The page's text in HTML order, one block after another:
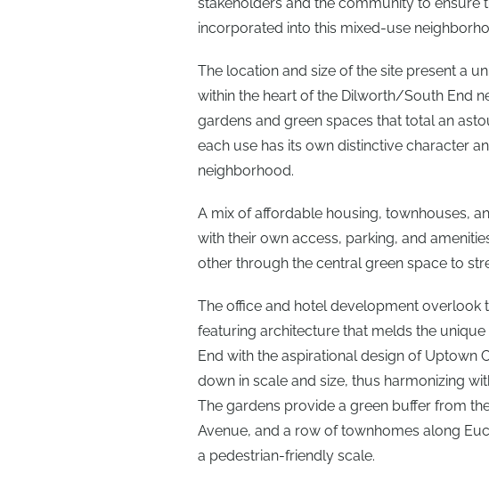
incorporated into this mixed-use
The location and size of the site present a
within the heart of the Dilworth/South End
gardens and green spaces that total an
each use has its own distinctive character
neighborhood.
A mix of affordable housing, townhouses,
with their own access, parking, and
other through the central green space to
The office and hotel development
featuring architecture that melds the
End with the aspirational design of Uptown
down in scale and size, thus harmonizing
The gardens provide a green buffer from
Avenue, and a row of townhomes along
a pedestrian-friendly scale.